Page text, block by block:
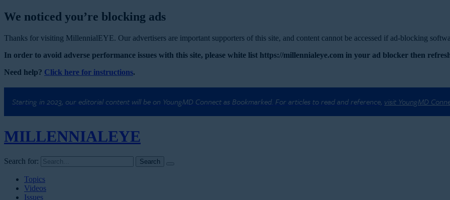
We noticed you’re blocking ads
Thanks for visiting MillennialEYE. Our advertisers are important supporters of this site, and content cannot be accessed if ad-blocking
In order to avoid adverse performance issues with this site, please white list https://millennialeye.com in your ad blocker then
Need help? Click here for instructions.
Starting in 2023, our editorial content will be on YoungMD Connect as Bookmarked. For articles to read and reference, visit YoungMD
MILLENNIALEYE
Search for:
Topics
Videos
Issues